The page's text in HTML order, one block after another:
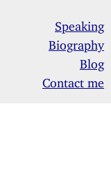
Speaking
Biography
Blog
Contact me